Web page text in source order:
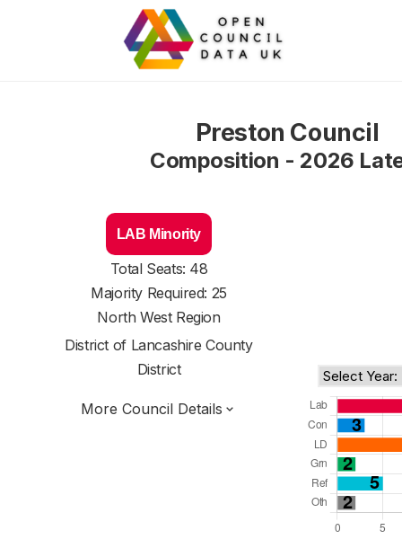
Preston Council
Composition - 2026
LAB Minority
Total Seats: 48
Majority Required: 25
North West Region
District of Lancashire County
District
More Council Details